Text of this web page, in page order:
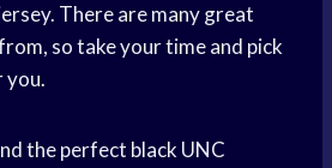
There are many great
so take your time and pick
you.
the perfect black UNC